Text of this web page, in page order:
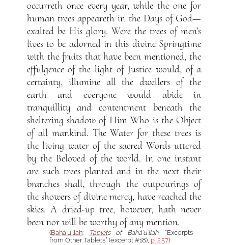
occurreth once every year, while the one for
human trees appeareth in the Days of God—
exalted be His glory. Were the trees of men’s
lives to be adorned in this divine Springtime
with the fruits that have been mentioned, the
effulgence of the light of Justice would, of a
certainty, illumine all the dwellers of the
earth and everyone would abide in
tranquillity and contentment beneath the
sheltering shadow of Him Who is the Object
of all mankind. The Water for these trees is
the living water of the sacred Words uttered
by the Beloved of the world. In one instant
are such trees planted and in the next their
branches shall, through the outpourings of
the showers of divine mercy, have reached the
skies. A dried-up tree, however, hath never
been nor will be worthy of any mention.
(Bahá’u’lláh: Tablets of Bahá’u’lláh, “Excerpts
from Other Tablets” (excerpt #18), p. 257)